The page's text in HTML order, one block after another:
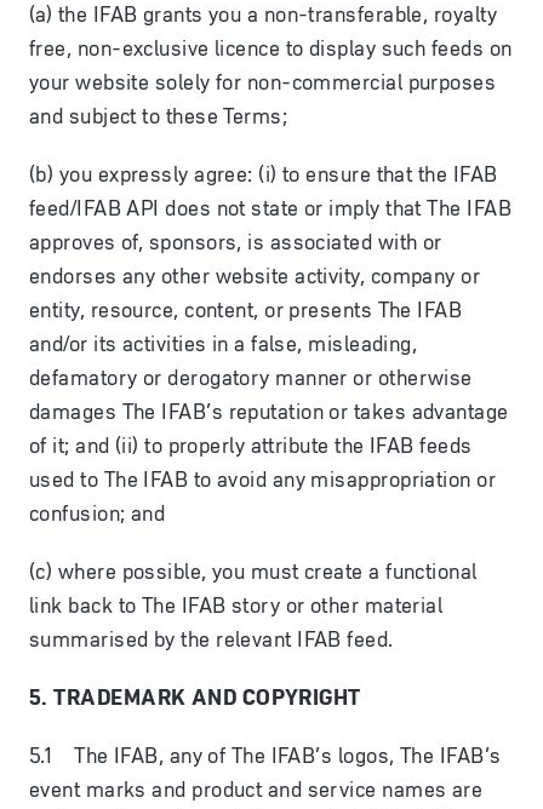
(a) the IFAB grants you a non-transferable, royalty
free, non-exclusive licence to display such feeds on
your website solely for non-commercial purposes
and subject to these Terms;
(b) you expressly agree: (i) to ensure that the IFAB
feed/IFAB API does not state or imply that The IFAB
approves of, sponsors, is associated with or
endorses any other website activity, company or
entity, resource, content, or presents The IFAB
and/or its activities in a false, misleading,
defamatory or derogatory manner or otherwise
damages The IFAB’s reputation or takes advantage
of it; and (ii) to properly attribute the IFAB feeds
used to The IFAB to avoid any misappropriation or
confusion; and
(c) where possible, you must create a functional
link back to The IFAB story or other material
summarised by the relevant IFAB feed.
5. TRADEMARK AND COPYRIGHT
5.1 The IFAB, any of The IFAB’s logos, The IFAB’s
event marks and product and service names are